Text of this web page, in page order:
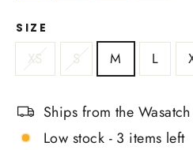
SIZE
XS S M L
Ships from the
Low stock - 3 items left